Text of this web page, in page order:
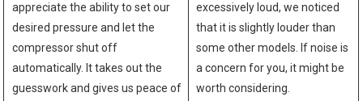
appreciate ⁢the‌ ability to set our
desired‍ pressure and let the
compressor shut off
automatically. It takes out the
guesswork and gives us ​peace​ of
excessively loud, we noticed ​
that ​it is slightly louder than
some other models. If noise is
a concern for you, ‌it might be ​
worth considering.